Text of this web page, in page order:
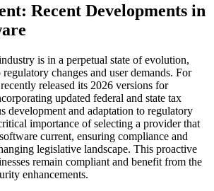
Recent Developments in
is in a perpetual state of evolution,
changes and user demands. For
recently released its 2026 versions for
updated federal and state tax
development and adaptation to regulatory
importance of selecting a provider that
current, ensuring compliance and
legislative landscape. This proactive
remain compliant and benefit from the
enhancements.